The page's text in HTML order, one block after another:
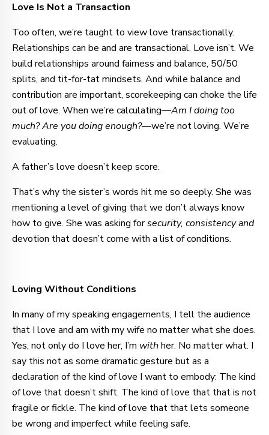
Love Is Not a Transaction
Too often, we’re taught to view love transactionally.
Relationships can be and are transactional. Love isn’t. We
build relationships around fairness and balance, 50/50
splits, and tit-for-tat mindsets. And while balance and
contribution are important, scorekeeping can choke the life
out of love. When we’re calculating—Am I doing too
much? Are you doing enough?—we’re not loving. We’re
evaluating.
A father’s love doesn’t keep score.
That’s why the sister’s words hit me so deeply. She was
mentioning a level of giving that we don’t always know
how to give. She was asking forsecurity, consistency and
devotion that doesn’t come with a list of conditions.
Loving Without Conditions
In many of my speaking engagements, I tell the audience
that I love and am with my wife no matter what she does.
Yes, not only do I love her, I’m with her. No matter what. I
say this not as some dramatic gesture but as a
declaration of the kind of love I want to embody: The kind
of love that doesn’t shift. The kind of love that that is not
fragile or fickle. The kind of love that that lets someone
be wrong and imperfect while feeling safe.